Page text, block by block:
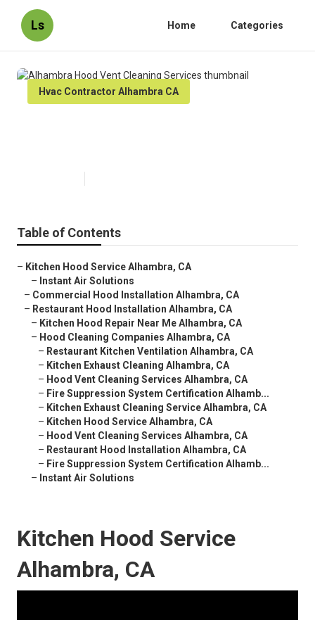
Ls Home Categories
Hvac Contractor Alhambra CA
Table of Contents
– Kitchen Hood Service Alhambra, CA
– Instant Air Solutions
– Commercial Hood Installation Alhambra, CA
– Restaurant Hood Installation Alhambra, CA
– Kitchen Hood Repair Near Me Alhambra, CA
– Hood Cleaning Companies Alhambra, CA
– Restaurant Kitchen Ventilation Alhambra, CA
– Kitchen Exhaust Cleaning Alhambra, CA
– Hood Vent Cleaning Services Alhambra, CA
– Fire Suppression System Certification Alhamb...
– Kitchen Exhaust Cleaning Service Alhambra, CA
– Kitchen Hood Service Alhambra, CA
– Hood Vent Cleaning Services Alhambra, CA
– Restaurant Hood Installation Alhambra, CA
– Fire Suppression System Certification Alhamb...
– Instant Air Solutions
Kitchen Hood Service
Alhambra, CA